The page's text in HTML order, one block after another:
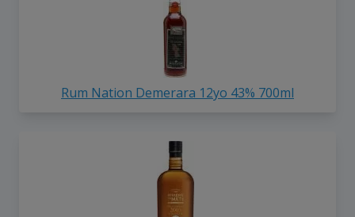
Rum Nation Demerara 12yo 43% 700ml